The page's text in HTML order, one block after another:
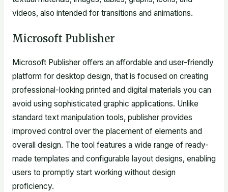
videos, also intended for transitions and animations.
Microsoft Publisher
Microsoft Publisher offers an affordable and user-friendly
platform for desktop design, that is focused on creating
professional-looking printed and digital materials you can
avoid using sophisticated graphic applications. Unlike
standard text manipulation tools, publisher provides
improved control over the placement of elements and
overall design. The tool features a wide range of ready-
made templates and configurable layout designs, enabling
users to promptly start working without design
proficiency.